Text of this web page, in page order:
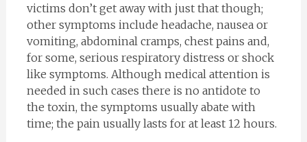
victims don’t get away with just that though;
other symptoms include headache, nausea or
vomiting, abdominal cramps, chest pains and,
for some, serious respiratory distress or shock
like symptoms. Although medical attention is
needed in such cases there is no antidote to
the toxin, the symptoms usually abate with
time; the pain usually lasts for at least 12 hours.